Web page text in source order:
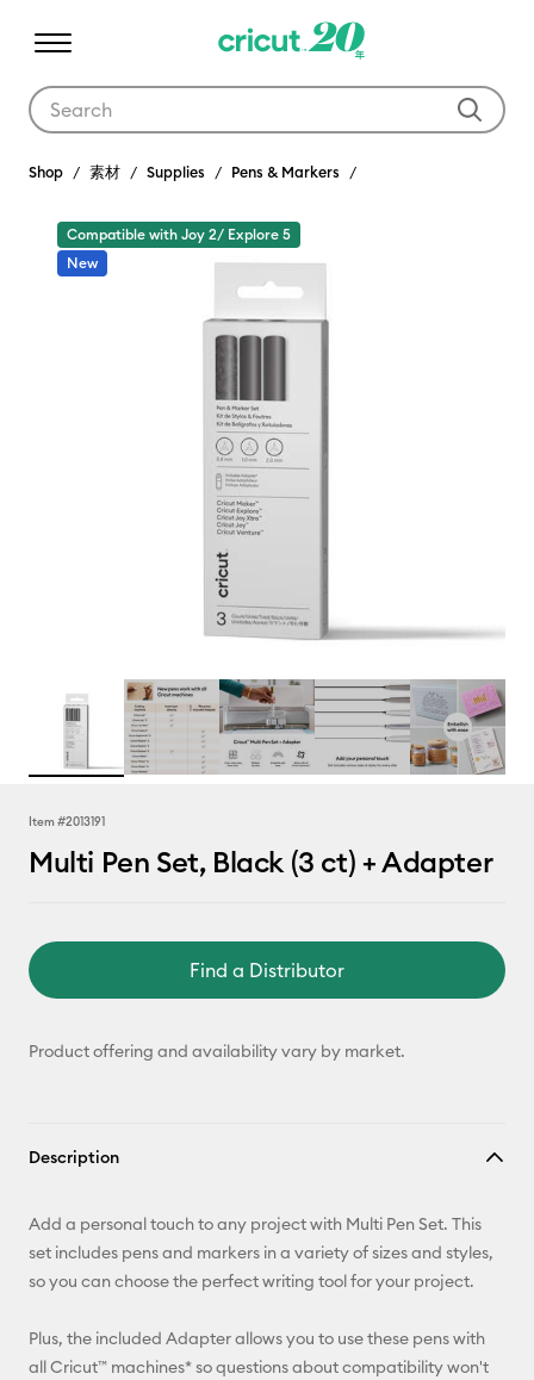
Shop 素材 Supplies Pens & Markers
Compatible with Joy 2/ Explore 5
New
Item #2013191
Multi Pen Set, Black (3 ct) + Adapter
Find a Distributor
Product offering and availability vary by market.
Description
Add a personal touch to any project with Multi Pen Set. This
set includes pens and markers in a variety of sizes and styles,
so you can choose the perfect writing tool for your project.
Plus, the included Adapter allows you to use these pens with
all Cricut™ machines* so questions about compatibility won't